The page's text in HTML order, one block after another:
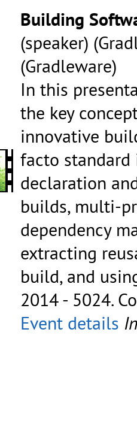
Building
(speaker)
(Gradleware)
In this
the key
innovative
facto standard
declaration
builds, multi-
dependency
extracting
build, and
2014 - 5024.
Event details